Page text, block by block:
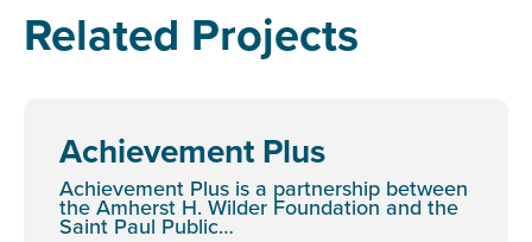
Related Projects
Achievement Plus
Achievement Plus is a partnership between
the Amherst H. Wilder Foundation and the
Saint Paul Public…